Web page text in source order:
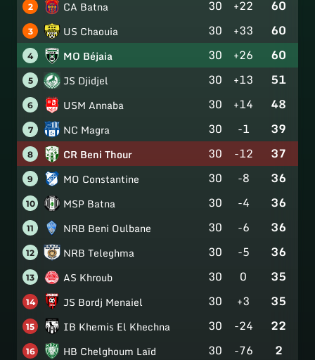
2 CA Batna 30 +22 60
3 US Chaouia 30 +33 60
4 MO Béjaia 30 +26 60
5 JS Djidjel 30 +13 51
6 USM Annaba 30 +14 48
7 NC Magra 30 -1 39
8 CR Beni Thour 30 -12 37
9 MO Constantine 30 -8 36
10 MSP Batna 30 -4 36
11 NRB Beni Oulbane 30 -6 36
12 NRB Teleghma 30 -5 36
13 AS Khroub 30 0 35
14 JS Bordj Menaiel 30 +3 35
15 IB Khemis El Khechna 30 -24 22
16 HB Chelghoum Laïd 30 -76 2